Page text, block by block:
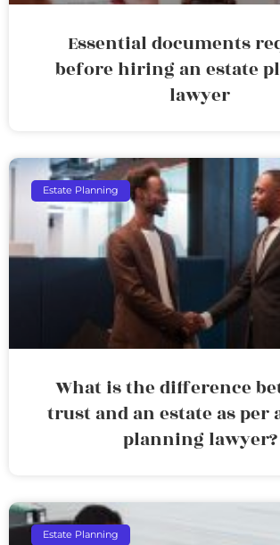
Essential documents
before hiring an estate
lawyer
Estate Planning
What is the difference
trust and an estate as per
planning lawyer?
Estate Planning